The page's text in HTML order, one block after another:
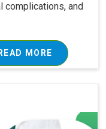
complications, and
READ MORE